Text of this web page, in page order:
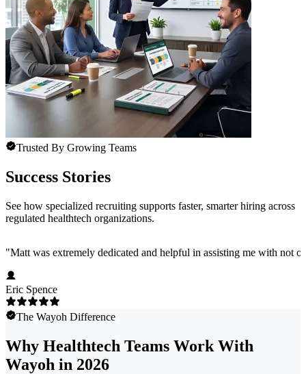
Trusted By Growing Teams
Success Stories
See how specialized recruiting supports faster, smarter hiring across
regulated healthtech organizations.
"Matt was extremely dedicated and helpful in assisting me with not
Eric Spence
The Wayoh Difference
Why Healthtech Teams Work With
Wayoh in 2026